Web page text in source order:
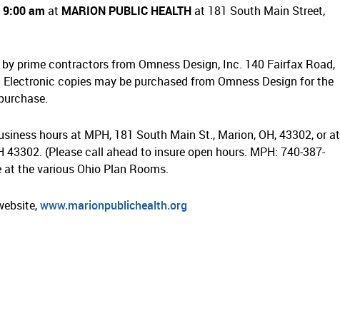
9:00 am at MARION PUBLIC HEALTHat 181 South Main Street,
prime contractors from Omness Design, Inc. 140 Fairfax Road,
Electronic copies may be purchased from Omness Design for the
hours at MPH, 181 South Main St., Marion, OH, 43302, or at
(Please call ahead to insure open hours. MPH: 740-387-
the various Ohio Plan Rooms.
www.marionpublichealth.org